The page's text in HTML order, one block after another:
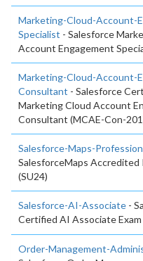
Marketing-Cloud-Account-
Specialist - Salesforce
Account Engagement
Marketing-Cloud-Account-
Consultant - Salesforce
Marketing Cloud Account
Consultant (MCAE-Con-
Salesforce-Maps-
SalesforceMaps Accredited
(SU24)
Salesforce-AI-Associate -
Certified AI Associate Exam
Order-Management-